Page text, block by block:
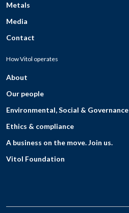
Metals
Media
Contact
How Vitol operates
About
Our people
Environmental, Social & Governance
Ethics & compliance
A business on the move. Join us.
Vitol Foundation